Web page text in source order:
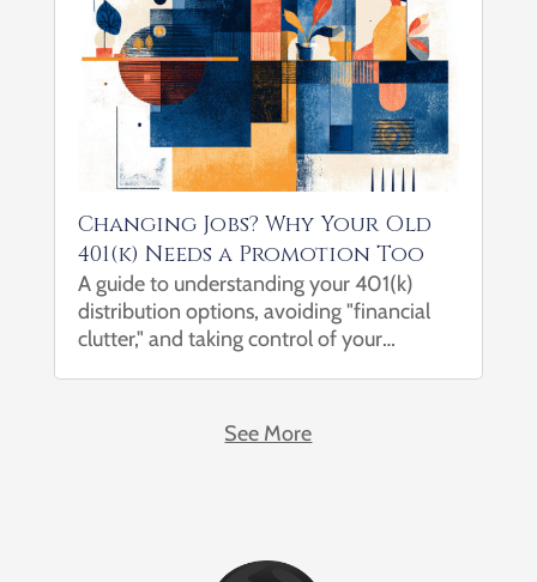
Changing Jobs? Why Your Old
401(k) Needs a Promotion Too
A guide to understanding your 401(k)
distribution options, avoiding "financial
clutter," and taking control of your
learning a new role, meeting new
colleagues, and adjusting to a...
See More